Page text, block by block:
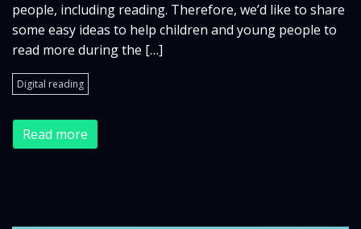
people, including reading. Therefore, we’d like to share
some easy ideas to help children and young people to
read more during the […]
Digital reading
Read more